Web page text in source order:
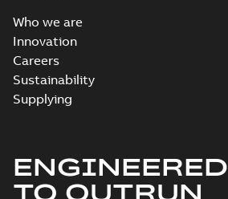
Who we are
Innovation
Careers
Sustainability
Supplying
ENGINEERED
TO OUTRUN